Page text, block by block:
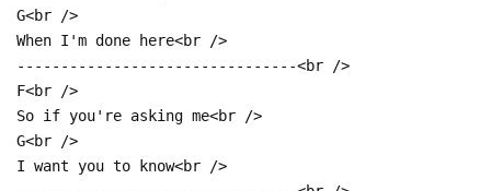
G<br />
When I'm done here<br />
--------------------------------<br />
F<br />
So if you're asking me<br />
G<br />
I want you to know<br />